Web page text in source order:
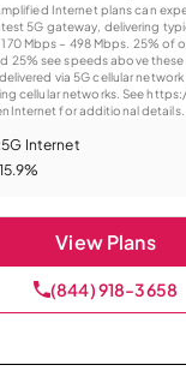
Internet plans can
5G gateway, delivering
Mbps – 498 Mbps. 25% of
25% see speeds above
via 5G cellular
cellular networks. See
for additional details.
5G Internet
15.9%
View Plans
(844) 918-3658